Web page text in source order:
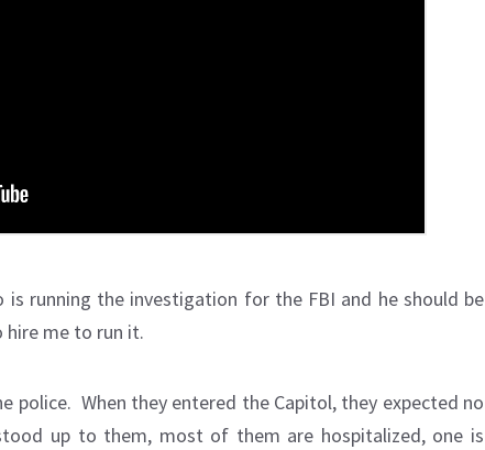
is running the investigation for the FBI and he should be
me to run it.
police. When they entered the Capitol, they expected no
up to them, most of them are hospitalized, one is